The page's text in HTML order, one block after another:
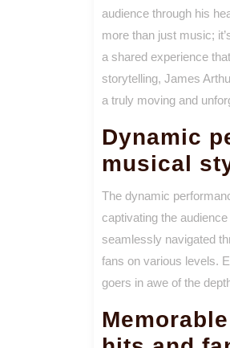
audience through his
more than just music;
a shared experience
storytelling, James
a truly moving and
Dynamic
musical
The dynamic
captivating the
seamlessly navigated
fans on various levels.
goers in awe of the